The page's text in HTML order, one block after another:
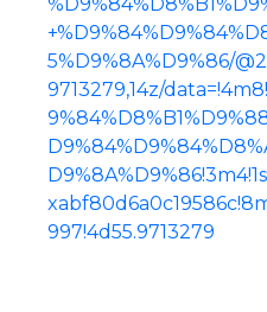
5%D9%8A%D9%86/
9713279,14z/
997!4d55.9713279